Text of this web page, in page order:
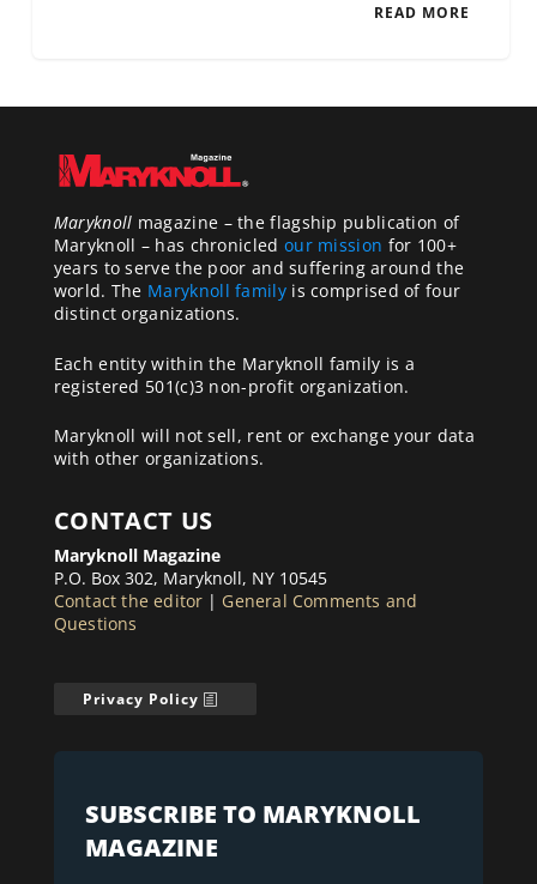
READ MORE
Maryknoll magazine – the flagship publication of
Maryknoll – has chronicled our mission for 100+
years to serve the poor and suffering around the
world. The Maryknoll familyis comprised of four
distinct organizations.
Each entity within the Maryknoll family is a
registered 501(c)3 non-profit organization.
Maryknoll will not sell, rent or exchange your data
with other organizations.
CONTACT US
Maryknoll Magazine
P.O. Box 302, Maryknoll, NY 10545
Contact the editor | General Comments and
Questions
Privacy Policy
SUBSCRIBE TO MARYKNOLL
MAGAZINE